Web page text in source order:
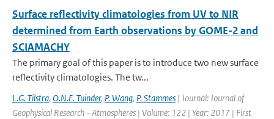
Surface reflectivity climatologies from UV to NIR
determined from Earth observations by GOME-2 and
SCIAMACHY
The primary goal of this paper is to introduce two new surface
reflectivity climatologies. The tw...
L.G. Tilstra, O.N.E. Tuinder, P. Wang, P. Stammes | Journal: Journal of
Geophysical Research - Atmospheres | Volume: 122 | Year: 2017 | First